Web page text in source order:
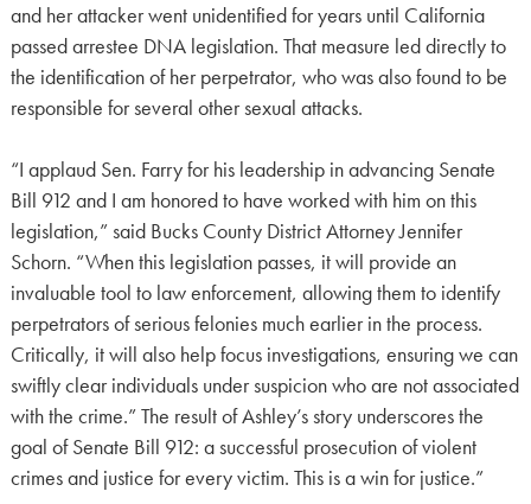
and her attacker went unidentified for years until California
passed arrestee DNA legislation. That measure led directly to
the identification of her perpetrator, who was also found to be
responsible for several other sexual attacks.
“I applaud Sen. Farry for his leadership in advancing Senate
Bill 912 and I am honored to have worked with him on this
legislation,” said Bucks County District Attorney Jennifer
Schorn. “When this legislation passes, it will provide an
invaluable tool to law enforcement, allowing them to identify
perpetrators of serious felonies much earlier in the process.
Critically, it will also help focus investigations, ensuring we can
swiftly clear individuals under suspicion who are not associated
with the crime.” The result of Ashley’s story underscores the
goal of Senate Bill 912: a successful prosecution of violent
crimes and justice for every victim. This is a win for justice.”